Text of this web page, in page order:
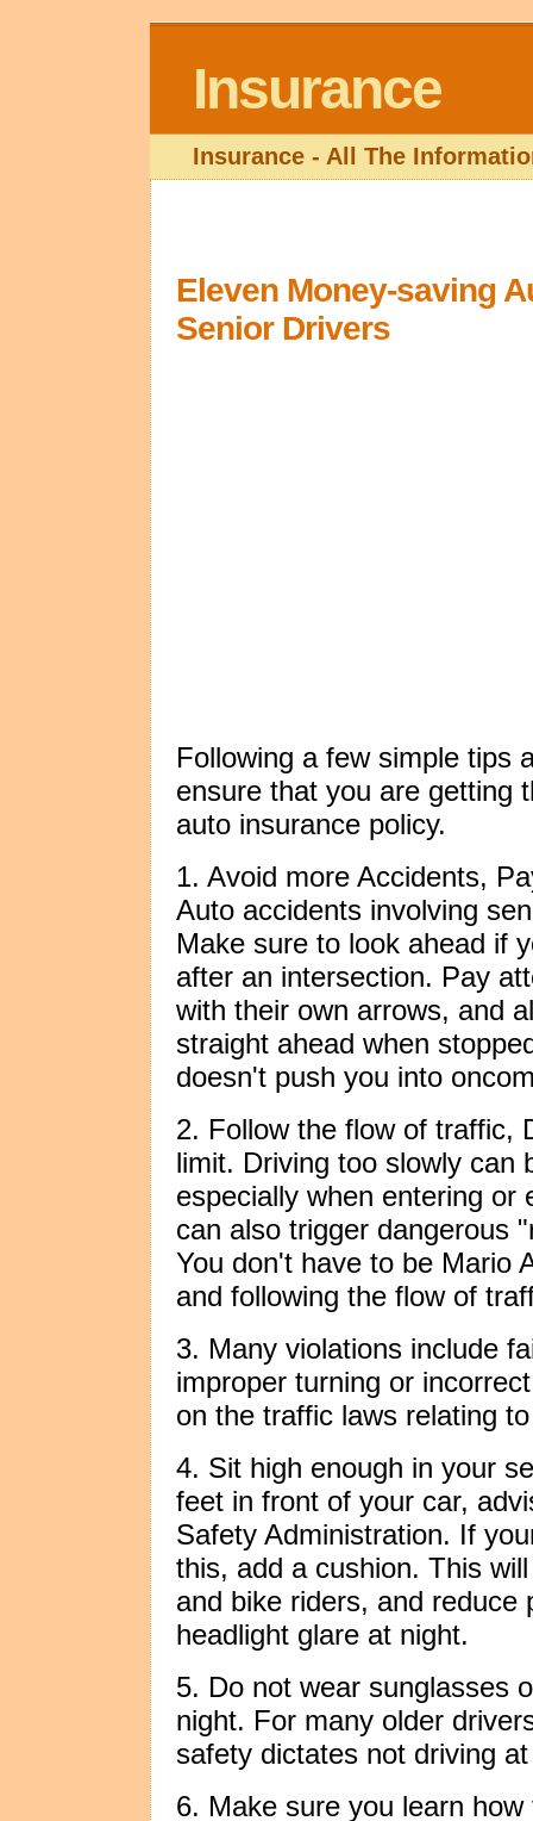
Insurance
Insurance - All The
Eleven Money-saving
Senior Drivers
Following a few simple tips
ensure that you are getting
auto insurance policy.
1. Avoid more Accidents,
Auto accidents involving
Make sure to look ahead if
after an intersection. Pay
with their own arrows, and
straight ahead when
doesn't push you into
2. Follow the flow of traffic,
limit. Driving too slowly can
especially when entering
can also trigger dangerous
You don't have to be Mario
and following the flow of
3. Many violations include
improper turning or
on the traffic laws relating
4. Sit high enough in your
feet in front of your car,
Safety Administration. If
this, add a cushion. This
and bike riders, and reduce
headlight glare at night.
5. Do not wear sunglasses
night. For many older
safety dictates not driving
6. Make sure you learn